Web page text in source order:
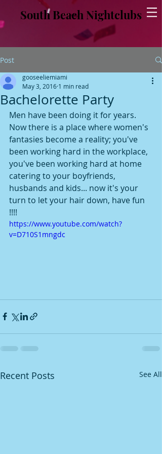
South Beach Nightclubs
Post
Bachelorette Party
gooseeliemiami
May 3, 2016 1 min read
Men have been doing it for years.
Now there is a place where women's
fantasies become a reality; you've
been working hard in the workplace,
you've been working hard at home
catering to your boyfriends,
husbands and kids... now it's your
turn to let your hair down, have fun
!!!!
https://www.youtube.com/watch?
v=D710S1mngdc
Recent Posts See All